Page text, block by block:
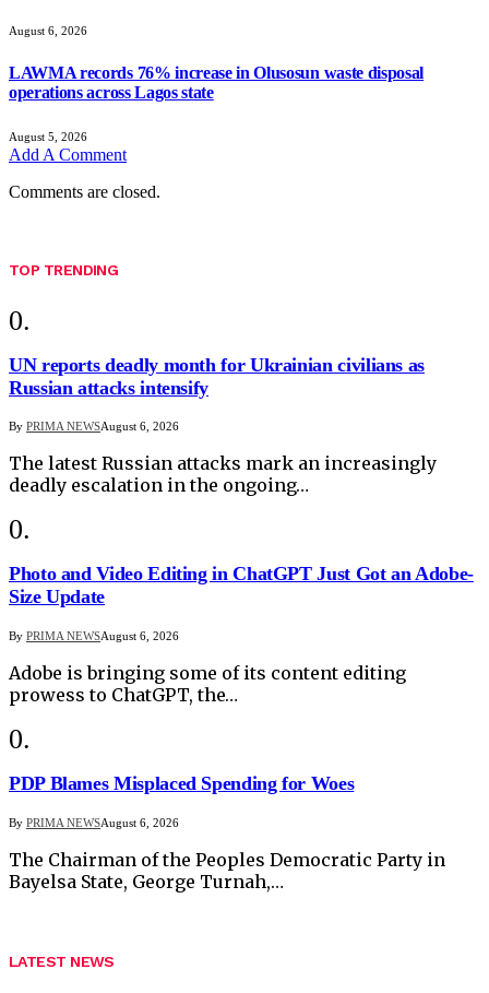
August 6, 2026
LAWMA records 76% increase in Olusosun waste disposal
operations across Lagos state
August 5, 2026
Add A Comment
Comments are closed.
TOP TRENDING
UN reports deadly month for Ukrainian civilians as
Russian attacks intensify
By PRIMA NEWSAugust 6, 2026
The latest Russian attacks mark an increasingly
deadly escalation in the ongoing…
Photo and Video Editing in ChatGPT Just Got an Adobe-
Size Update
By PRIMA NEWSAugust 6, 2026
Adobe is bringing some of its content editing
prowess to ChatGPT, the…
PDP Blames Misplaced Spending for Woes
By PRIMA NEWSAugust 6, 2026
The Chairman of the Peoples Democratic Party in
Bayelsa State, George Turnah,…
LATEST NEWS